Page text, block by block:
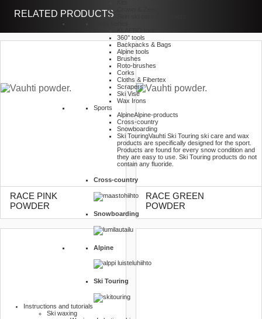
360° tools
Backpacks & Bags
Alpine tools
Brushes
Roto-brushes
Corks
Cloths & Fibertex
Scrapers
Ski Vise
Wax Irons
Sports
AlpineAlpine-products
Cross-country
Snowboarding
Ski TouringVauhti Ski Touring ski care and wax
products are specifically designed for the sport.
Products are found for every snow condition and
they are easy to use. Ski Touring products do not
contain any fluoride.
Cross-country
Snowboarding
Alpine
Ski Touring
Instructions and tutorials
Ski waxing
RELATED PRODUCTS
RACE PINK
POWDER
RACE GREEN
POWDER